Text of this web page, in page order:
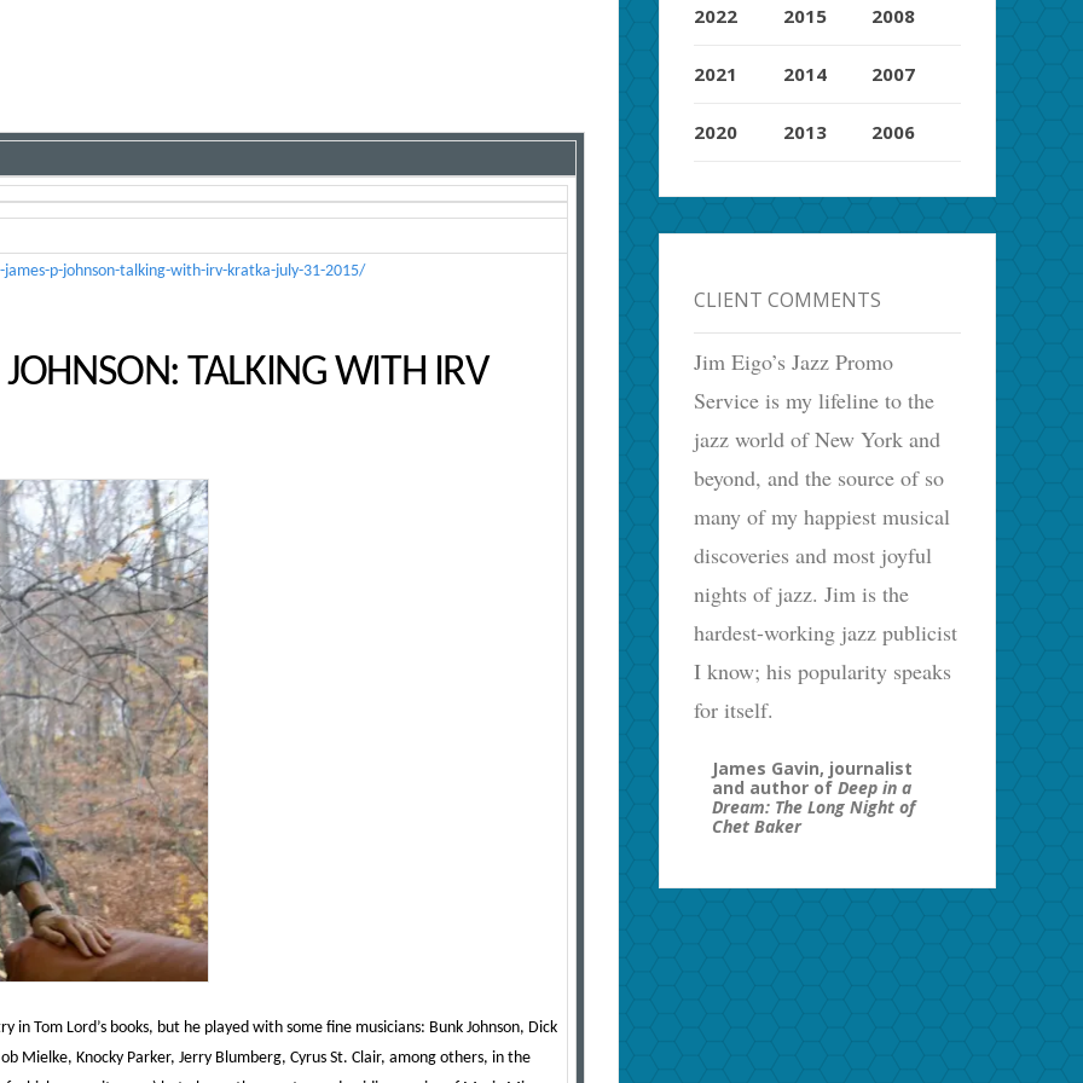
p-johnson-talking-with-irv-kratka-july-31-2015/
TALKING WITH IRV
in Tom Lord’s books, but he played with some fine musicians: Bunk Johnson, Dick
Mielke, Knocky Parker, Jerry Blumberg, Cyrus St. Clair, among others, in the
2022
2021
2020
2015
2014
2013
2008
2007
2006
CLIENT COMMENTS
Jim Eigo’s Jazz Promo
Service is my lifeline to the
jazz world of New York and
beyond, and the source of so
many of my happiest musical
discoveries and most joyful
nights of jazz. Jim is the
hardest-working jazz publicist
I know; his popularity speaks
for itself.
James Gavin, journalist
and author ofDeep in a
Dream: The Long Night of
Chet Baker